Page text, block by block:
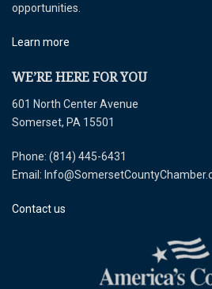
opportunities.
Learn more
WE’RE HERE FOR YOU
601 North Center Avenue
Somerset, PA 15501
Phone: (814) 445-6431
Email:
Contact us